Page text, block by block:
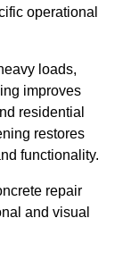
operational
loads,
improves
residential
restores
functionality.
repair
and visual